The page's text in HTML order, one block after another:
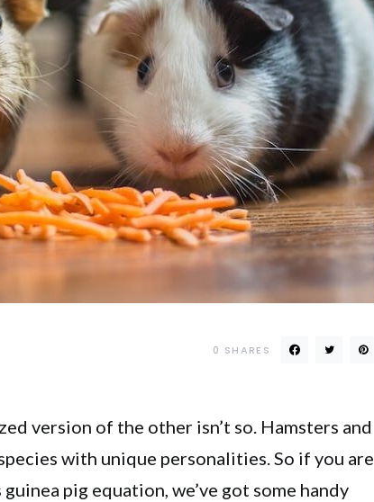
0 SHARES
version of the other isn’t so. Hamsters and
with unique personalities. So if you are
pig equation, we’ve got some handy